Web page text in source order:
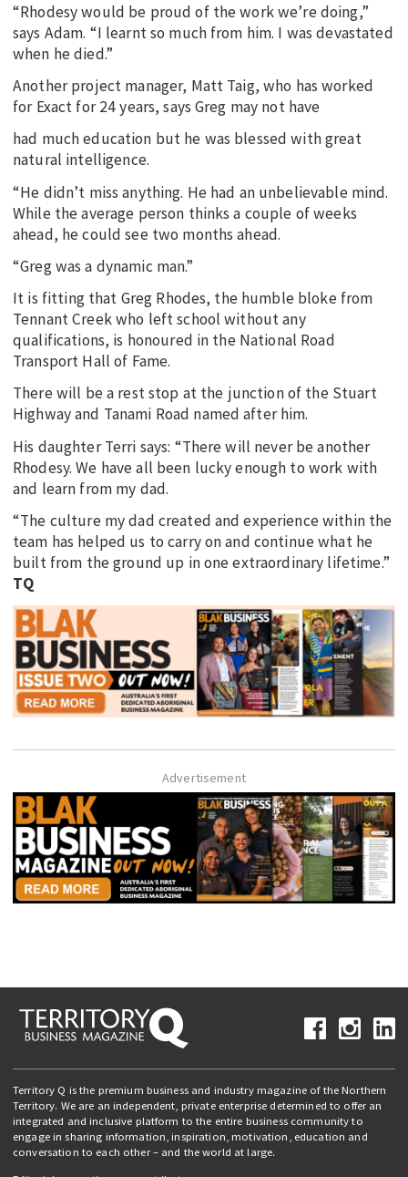
“Rhodesy would be proud of the work we’re doing,”
says Adam. “I learnt so much from him. I was devastated
when he died.”
Another project manager, Matt Taig, who has worked
for Exact for 24 years, says Greg may not have
had much education but he was blessed with great
natural intelligence.
“He didn’t miss anything. He had an unbelievable mind.
While the average person thinks a couple of weeks
ahead, he could see two months ahead.
“Greg was a dynamic man.”
It is fitting that Greg Rhodes, the humble bloke from
Tennant Creek who left school without any
qualifications, is honoured in the National Road
Transport Hall of Fame.
There will be a rest stop at the junction of the Stuart
Highway and Tanami Road named after him.
His daughter Terri says: “There will never be another
Rhodesy. We have all been lucky enough to work with
and learn from my dad.
“The culture my dad created and experience within the
team has helped us to carry on and continue what he
built from the ground up in one extraordinary lifetime.”
TQ
Advertisement
Territory Q is the premium business and industry magazine of the Northern
Territory. We are an independent, private enterprise determined to offer an
integrated and inclusive platform to the entire business community to
engage in sharing information, inspiration, motivation, education and
conversation to each other – and the world at large.